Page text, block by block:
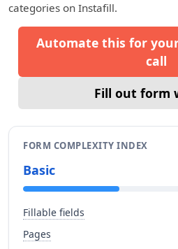
categories on Instafill.
Automate this for
call
Fill out form
FORM COMPLEXITY INDEX
Basic
Fillable fields
Pages